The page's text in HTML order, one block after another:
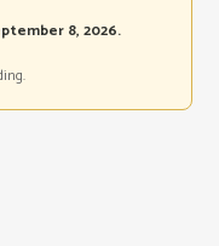
8, 2026.